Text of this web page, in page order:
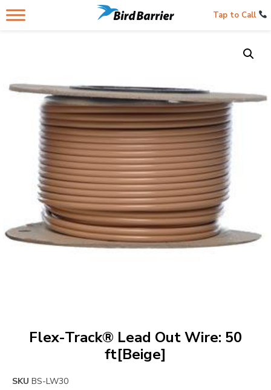
Tap to Call
Flex-Track® Lead Out Wire: 50
ft[Beige]
SKU BS-LW30